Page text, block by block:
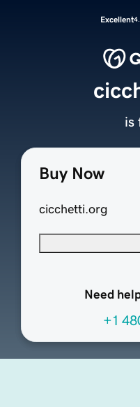
Excellent
Buy Now
cicchetti.org
Need
+1
is